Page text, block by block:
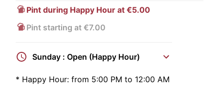
Pint during Happy Hour at €5.00
Pint starting at €7.00
Sunday : Open (Happy Hour)
* Happy Hour: from 5:00 PM to 12:00 AM